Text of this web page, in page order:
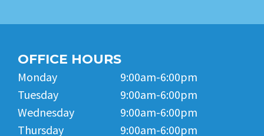
OFFICE HOURS
Monday
Tuesday
Wednesday
Thursday
9:00am-6:00pm
9:00am-6:00pm
9:00am-6:00pm
9:00am-6:00pm